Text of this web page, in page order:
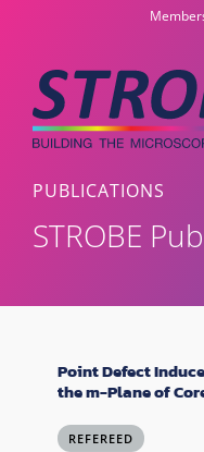
content
PUBLICATIONS
STROBE
Point Defect
the m-Plane of
REFEREED